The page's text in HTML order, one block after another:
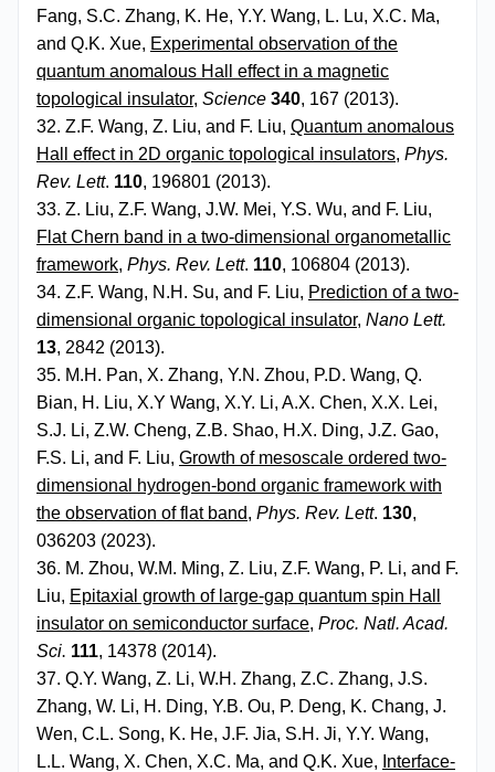
Fang, S.C. Zhang, K. He, Y.Y. Wang, L. Lu, X.C. Ma,
and Q.K. Xue, Experimental observation of the
quantum anomalous Hall effect in a magnetic
topological insulator, Science 340, 167 (2013).
32. Z.F. Wang, Z. Liu, and F. Liu, Quantum anomalous
Hall effect in 2D organic topological insulators, Phys.
Rev. Lett. 110, 196801 (2013).
33. Z. Liu, Z.F. Wang, J.W. Mei, Y.S. Wu, and F. Liu,
Flat Chern band in a two-dimensional organometallic
framework, Phys. Rev. Lett. 110, 106804 (2013).
34. Z.F. Wang, N.H. Su, and F. Liu, Prediction of a two-
dimensional organic topological insulator, Nano Lett.
13, 2842 (2013).
35. M.H. Pan, X. Zhang, Y.N. Zhou, P.D. Wang, Q.
Bian, H. Liu, X.Y Wang, X.Y. Li, A.X. Chen, X.X. Lei,
S.J. Li, Z.W. Cheng, Z.B. Shao, H.X. Ding, J.Z. Gao,
F.S. Li, and F. Liu, Growth of mesoscale ordered two-
dimensional hydrogen-bond organic framework with
the observation of flat band, Phys. Rev. Lett. 130,
036203 (2023).
36. M. Zhou, W.M. Ming, Z. Liu, Z.F. Wang, P. Li, and F.
Liu, Epitaxial growth of large-gap quantum spin Hall
insulator on semiconductor surface, Proc. Natl. Acad.
Sci. 111, 14378 (2014).
37. Q.Y. Wang, Z. Li, W.H. Zhang, Z.C. Zhang, J.S.
Zhang, W. Li, H. Ding, Y.B. Ou, P. Deng, K. Chang, J.
Wen, C.L. Song, K. He, J.F. Jia, S.H. Ji, Y.Y. Wang,
L.L. Wang, X. Chen, X.C. Ma, and Q.K. Xue, Interface-